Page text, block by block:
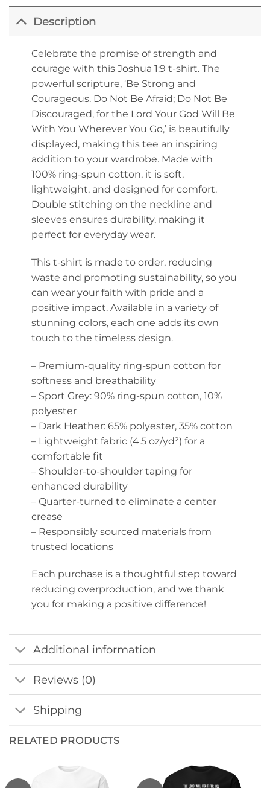
Description
Celebrate the promise of strength and
courage with this Joshua 1:9 t-shirt. The
powerful scripture, ‘Be Strong and
Courageous. Do Not Be Afraid; Do Not Be
Discouraged, for the Lord Your God Will Be
With You Wherever You Go,’ is beautifully
displayed, making this tee an inspiring
addition to your wardrobe. Made with
100% ring-spun cotton, it is soft,
lightweight, and designed for comfort.
Double stitching on the neckline and
sleeves ensures durability, making it
perfect for everyday wear.
This t-shirt is made to order, reducing
waste and promoting sustainability, so you
can wear your faith with pride and a
positive impact. Available in a variety of
stunning colors, each one adds its own
touch to the timeless design.
– Premium-quality ring-spun cotton for
softness and breathability
– Sport Grey: 90% ring-spun cotton, 10%
polyester
– Dark Heather: 65% polyester, 35% cotton
– Lightweight fabric (4.5 oz/yd²) for a
comfortable fit
– Shoulder-to-shoulder taping for
enhanced durability
– Quarter-turned to eliminate a center
crease
– Responsibly sourced materials from
trusted locations
Each purchase is a thoughtful step toward
reducing overproduction, and we thank
you for making a positive difference!
Additional information
Reviews (0)
Shipping
RELATED PRODUCTS